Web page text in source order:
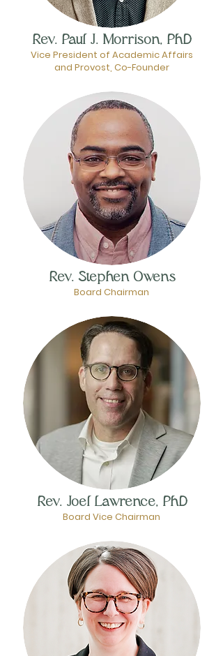
Rev. Paul J. Morrison, PhD
Vice President of Academic Affairs
and Provost, Co-Founder
Rev. Stephen Owens
Board Chairman
Rev. Joel Lawrence, PhD
Board Vice Chairman